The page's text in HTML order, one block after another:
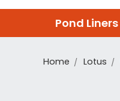
Pond Liners
Home Lotus